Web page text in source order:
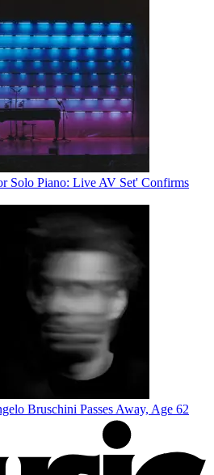
Solo Piano: Live AV Set' Confirms
Bruschini Passes Away, Age 62